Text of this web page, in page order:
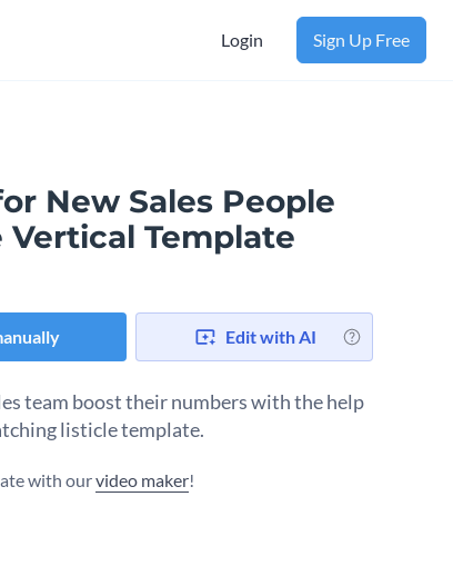
Login Sign Up Free
New Sales People
Vertical Template
Edit with AI
team boost their numbers with the help
listicle template.
with ourvideo maker!